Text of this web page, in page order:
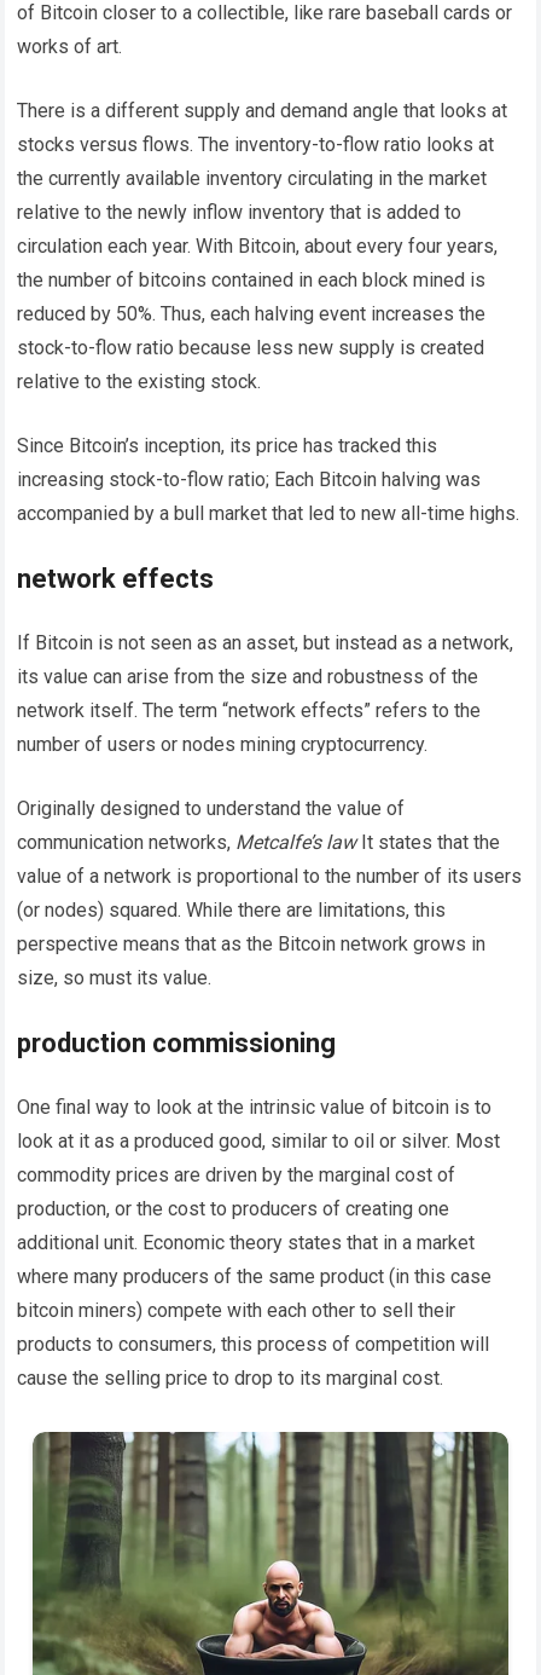
of Bitcoin closer to a collectible, like rare baseball cards or
works of art.
There is a different supply and demand angle that looks at
stocks versus flows. The inventory-to-flow ratio looks at
the currently available inventory circulating in the market
relative to the newly inflow inventory that is added to
circulation each year. With Bitcoin, about every four years,
the number of bitcoins contained in each block mined is
reduced by 50%. Thus, each halving event increases the
stock-to-flow ratio because less new supply is created
relative to the existing stock.
Since Bitcoin’s inception, its price has tracked this
increasing stock-to-flow ratio; Each Bitcoin halving was
accompanied by a bull market that led to new all-time highs.
network effects
If Bitcoin is not seen as an asset, but instead as a network,
its value can arise from the size and robustness of the
network itself. The term “network effects” refers to the
number of users or nodes mining cryptocurrency.
Originally designed to understand the value of
communication networks, Metcalfe’s lawIt states that the
value of a network is proportional to the number of its users
(or nodes) squared. While there are limitations, this
perspective means that as the Bitcoin network grows in
size, so must its value.
production commissioning
One final way to look at the intrinsic value of bitcoin is to
look at it as a produced good, similar to oil or silver. Most
commodity prices are driven by the marginal cost of
production, or the cost to producers of creating one
additional unit. Economic theory states that in a market
where many producers of the same product (in this case
bitcoin miners) compete with each other to sell their
products to consumers, this process of competition will
cause the selling price to drop to its marginal cost.